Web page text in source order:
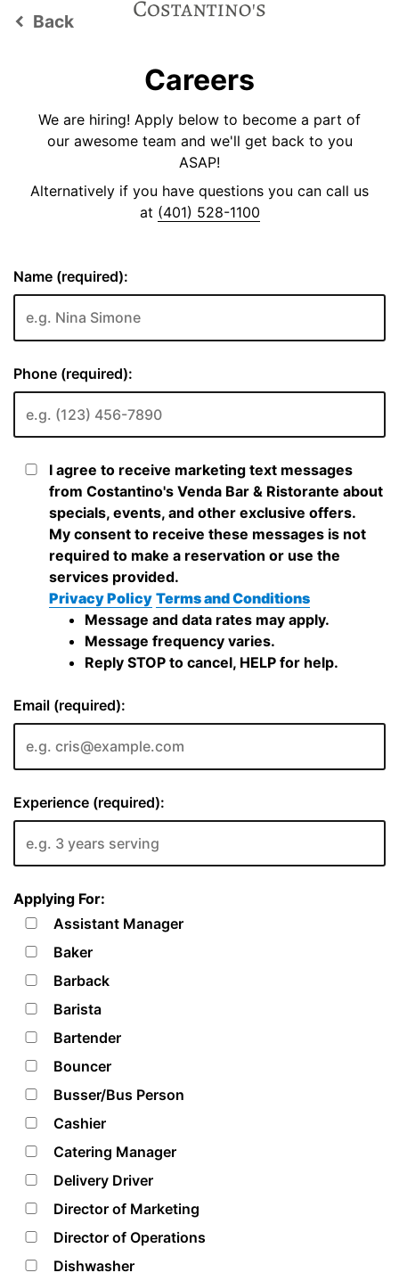
keyboard_arrow_left Back
Careers
We are hiring! Apply below to become a part of
our awesome team and we'll get back to you
ASAP!
Alternatively if you have questions you can call us
at (401) 528-1100
Name (required):
Phone (required):
I agree to receive marketing text messages
from Costantino's Venda Bar & Ristorante about
specials, events, and other exclusive offers.
My consent to receive these messages is not
required to make a reservation or use the
services provided.
Privacy Policy Terms and Conditions
Message and data rates may apply.
Message frequency varies.
Reply STOP to cancel, HELP for help.
Email (required):
Experience (required):
Applying For:
Assistant Manager
Baker
Barback
Barista
Bartender
Bouncer
Busser/Bus Person
Cashier
Catering Manager
Delivery Driver
Director of Marketing
Director of Operations
Dishwasher